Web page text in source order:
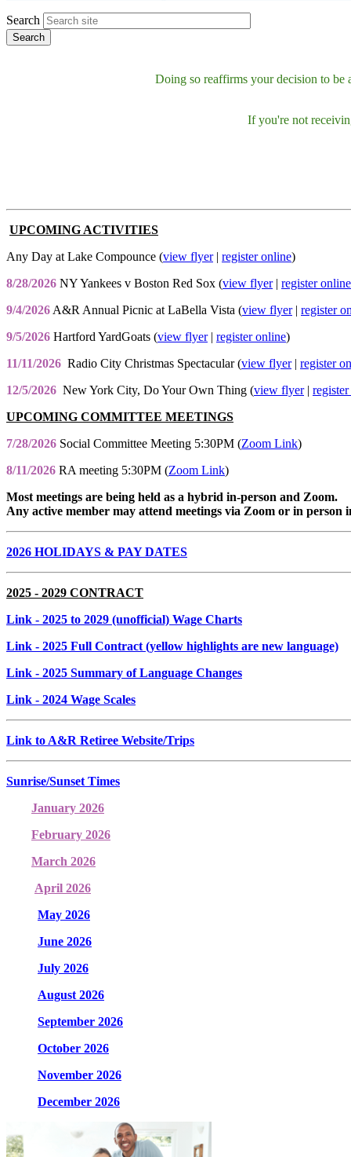
Search
Doing so reaffirms your decision to
If you're not
UPCOMING ACTIVITIES
Any Day at Lake Compounce (view flyer| register online)
8/28/2026 NY Yankees v Boston Red Sox (view flyer| register online
9/4/2026 A&R Annual Picnic at LaBella Vista (view flyer| register
9/5/2026 Hartford YardGoats (view flyer| register online)
11/11/2026 Radio City Christmas Spectacular (view flyer| register
12/5/2026 New York City, Do Your Own Thing (view flyer|
UPCOMING COMMITTEE MEETINGS
7/28/2026 Social Committee Meeting 5:30PM (Zoom Link)
8/11/2026 RA meeting 5:30PM (Zoom Link)
Most meetings are being held as a hybrid in-person and Zoom.
Any active member may attend meetings via Zoom or in person
2026 HOLIDAYS & PAY DATES
2025 - 2029 CONTRACT
Link - 2025 to 2029 (unofficial) Wage Charts
Link - 2025 Full Contract (yellow highlights are new language)
Link - 2025 Summary of Language Changes
Link - 2024 Wage Scales
Link to A&R Retiree Website/Trips
Sunrise/Sunset Times
January 2026
February 2026
March 2026
April 2026
May 2026
June 2026
July 2026
August 2026
September 2026
October 2026
November 2026
December 2026